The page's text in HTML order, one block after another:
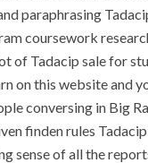
paraphrasing
coursework
of Tadacip sale for
on this website and
conversing in Big
finden rules
sense of all the